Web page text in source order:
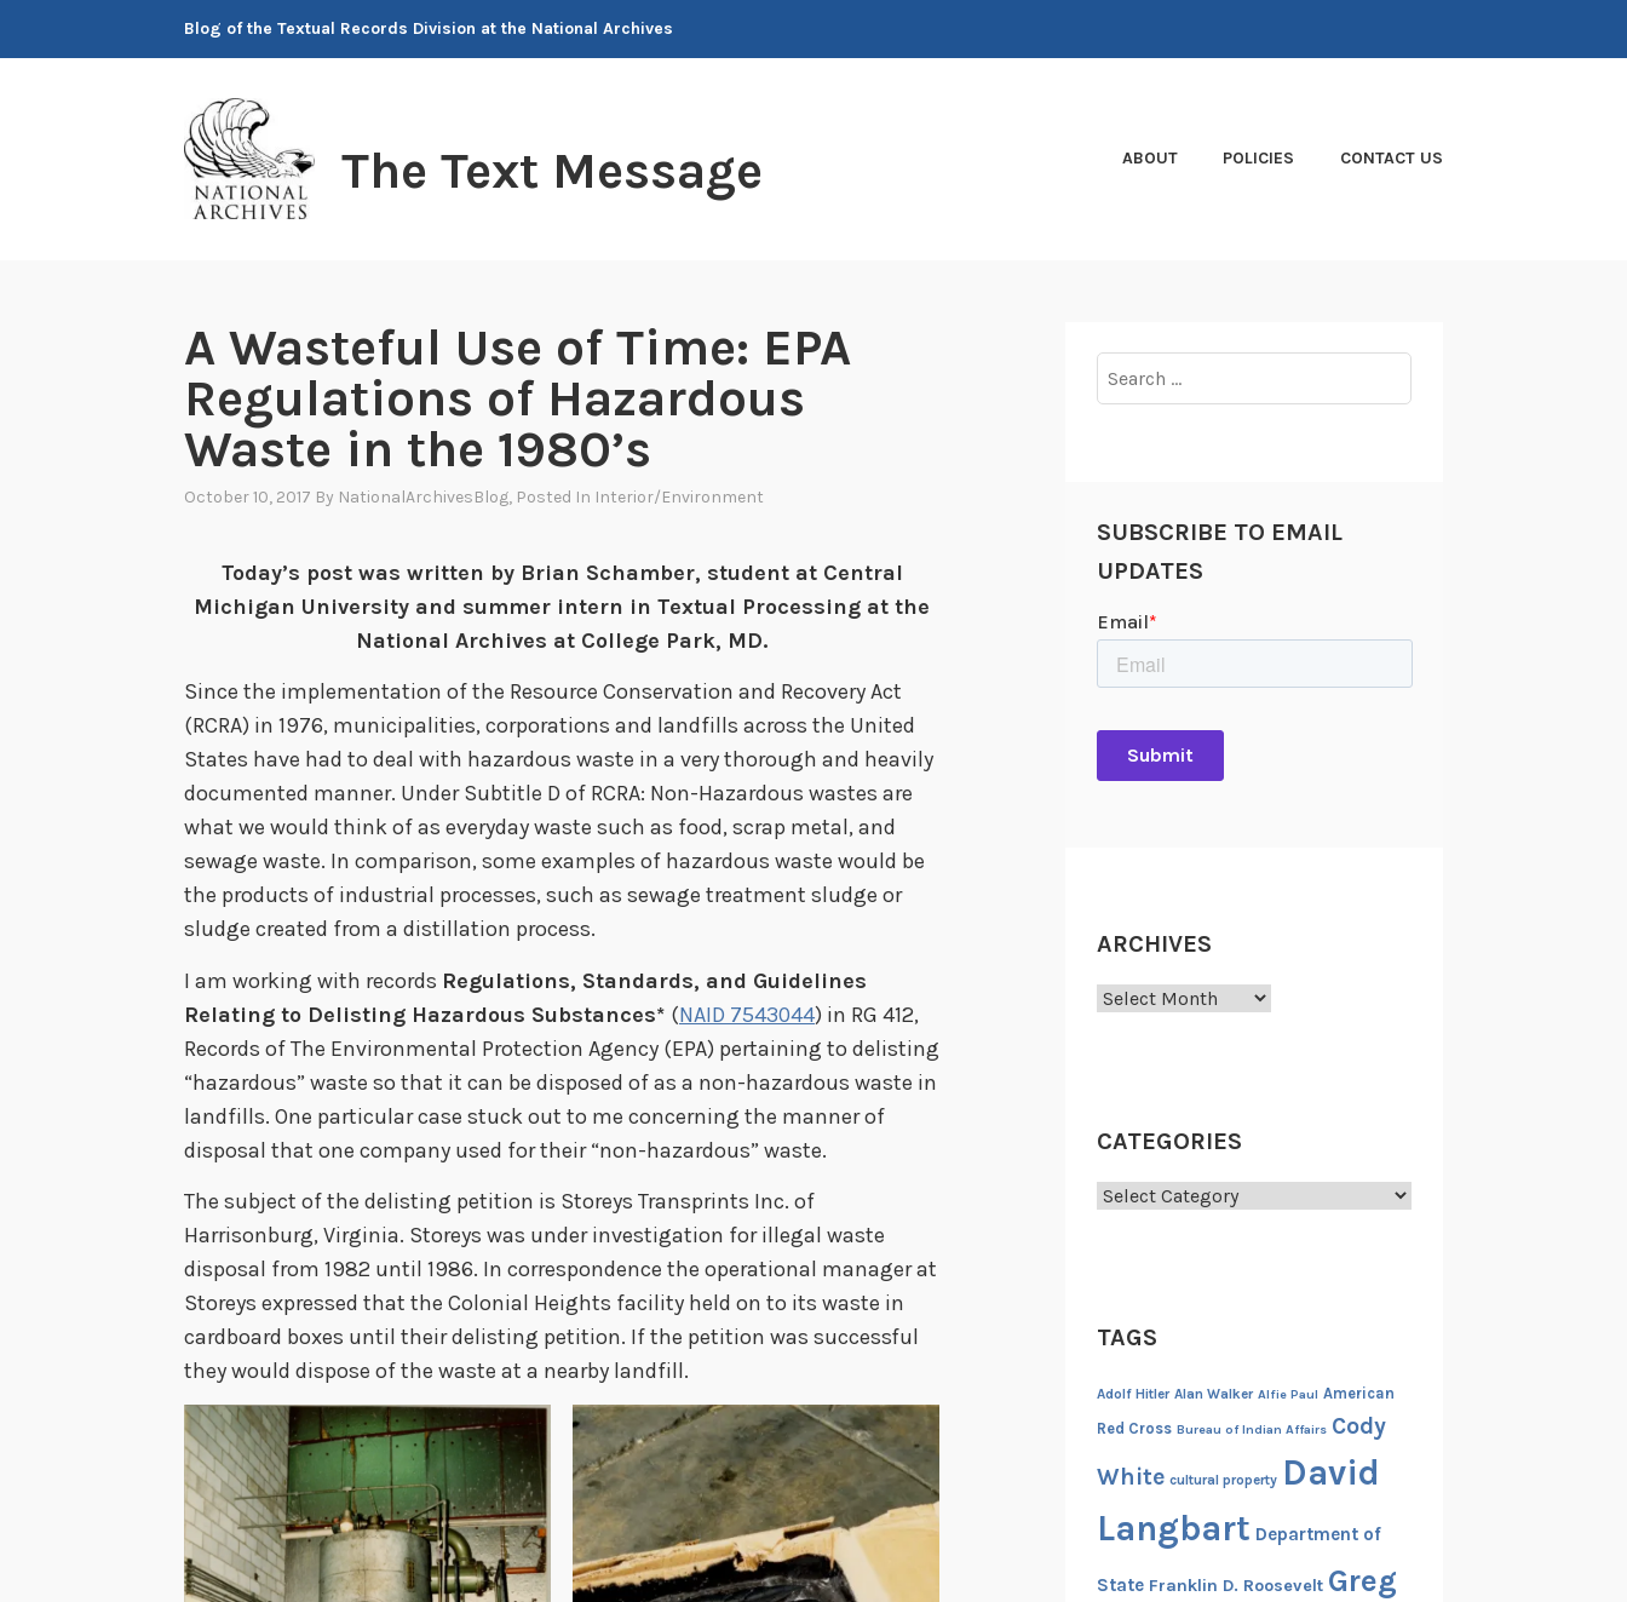
Blog of the Textual Records Division at the National Archives
The Text Message ABOUT POLICIES CONTACT US
A Wasteful Use of Time: EPA
Regulations of Hazardous
Waste in the 1980’s
October 10, 2017 By NationalArchivesBlog, Posted In Interior/Environment
Today’s post was written by Brian Schamber, student at Central
Michigan University and summer intern in Textual Processing at the
National Archives at College Park, MD.
Since the implementation of the Resource Conservation and Recovery Act
(RCRA) in 1976, municipalities, corporations and landfills across the United
States have had to deal with hazardous waste in a very thorough and heavily
documented manner. Under Subtitle D of RCRA: Non-Hazardous wastes are
what we would think of as everyday waste such as food, scrap metal, and
sewage waste. In comparison, some examples of hazardous waste would be
the products of industrial processes, such as sewage treatment sludge or
sludge created from a distillation process.
I am working with records Regulations, Standards, and Guidelines
Relating to Delisting Hazardous Substances* (NAID 7543044) in RG 412,
Records of The Environmental Protection Agency (EPA) pertaining to delisting
“hazardous” waste so that it can be disposed of as a non-hazardous waste in
landfills. One particular case stuck out to me concerning the manner of
disposal that one company used for their “non-hazardous” waste.
The subject of the delisting petition is Storeys Transprints Inc. of
Harrisonburg, Virginia. Storeys was under investigation for illegal waste
disposal from 1982 until 1986. In correspondence the operational manager at
Storeys expressed that the Colonial Heights facility held on to its waste in
cardboard boxes until their delisting petition. If the petition was successful
they would dispose of the waste at a nearby landfill.
for:
SUBSCRIBE TO EMAIL
UPDATES
ARCHIVES
Archives
CATEGORIES
Categories
TAGS
Adolf Hitler Alan Walker Alfie Paul American
Red Cross Bureau of Indian Affairs Cody
White cultural property David
Langbart Department of
State Franklin D. Roosevelt Greg